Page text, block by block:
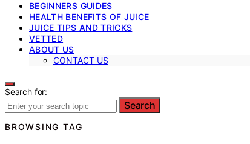
BEGINNERS GUIDES
HEALTH BENEFITS OF JUICE
JUICE TIPS AND TRICKS
VETTED
ABOUT US
CONTACT US
Search for:
Search
BROWSING TAG